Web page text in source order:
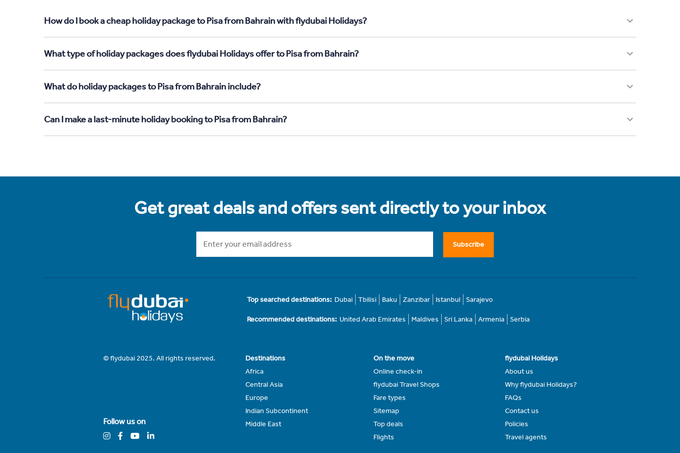
How do I book a cheap holiday package to Pisa from Bahrain with flydubai Holidays?
What type of holiday packages does flydubai Holidays offer to Pisa from Bahrain?
What do holiday packages to Pisa from Bahrain include?
Can I make a last-minute holiday booking to Pisa from Bahrain?
Get great deals and offers sent directly to your inbox
Subscribe
Top searched destinations: Dubai Tbilisi Baku Zanzibar Istanbul Sarajevo
Recommended destinations: United Arab Emirates Maldives Sri Lanka Armenia Serbia
© flydubai 2025. All rights reserved.
Follow us on
Destinations
Africa
Central Asia
Europe
Indian Subcontinent
Middle East
On the move
Online check-in
flydubai Travel Shops
Fare types
Sitemap
Top deals
Flights
flydubai Holidays
About us
Why flydubai Holidays?
FAQs
Contact us
Policies
Travel agents